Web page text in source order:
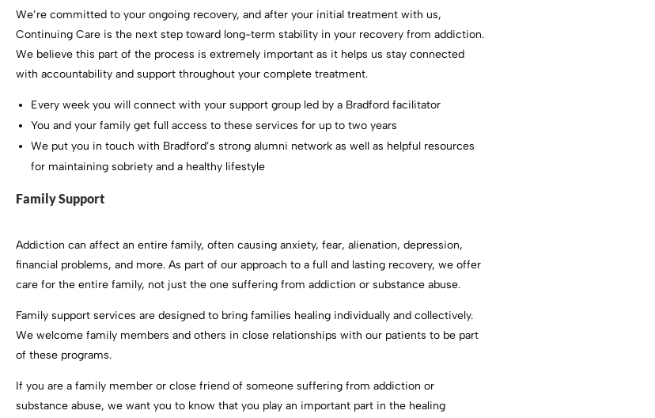
We’re committed to your ongoing recovery, and after your initial treatment with us,
Continuing Care is the next step toward long-term stability in your recovery from addiction.
We believe this part of the process is extremely important as it helps us stay connected
with accountability and support throughout your complete treatment.
Every week you will connect with your support group led by a Bradford facilitator
You and your family get full access to these services for up to two years
We put you in touch with Bradford’s strong alumni network as well as helpful resources
for maintaining sobriety and a healthy lifestyle
Family Support
Addiction can affect an entire family, often causing anxiety, fear, alienation, depression,
financial problems, and more. As part of our approach to a full and lasting recovery, we offer
care for the entire family, not just the one suffering from addiction or substance abuse.
Family support services are designed to bring families healing individually and collectively.
We welcome family members and others in close relationships with our patients to be part
of these programs.
If you are a family member or close friend of someone suffering from addiction or
substance abuse, we want you to know that you play an important part in the healing